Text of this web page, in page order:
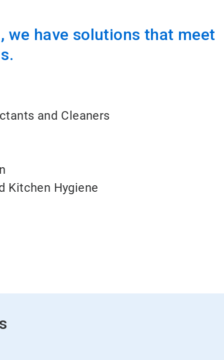
we have solutions that meet
and Cleaners
Kitchen Hygiene